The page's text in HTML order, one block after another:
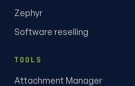
Zephyr
Software reselling
TOOLS
Attachment Manager